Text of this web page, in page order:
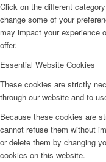
Click on the different
change some of your
may impact your experience
offer.
Essential Website Cookies
These cookies are strictly
through our website and to
Because these cookies are
cannot refuse them without
or delete them by changing
cookies on this website.